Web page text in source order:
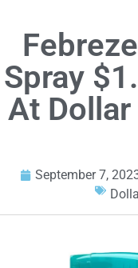
Spray
At Dollar
September 7,